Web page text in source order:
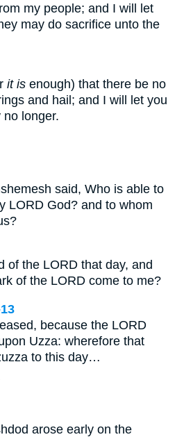
my people; and I will let
may do sacrifice unto the
it is enough) that there be no
and hail; and I will let you
longer.
said, Who is able to
LORD God? and to whom
of the LORD that day, and
of the LORD come to me?
because the LORD
Uzza: wherefore that
to this day…
arose early on the